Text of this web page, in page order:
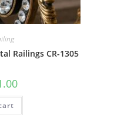
Railings CR-1305
Current
is: